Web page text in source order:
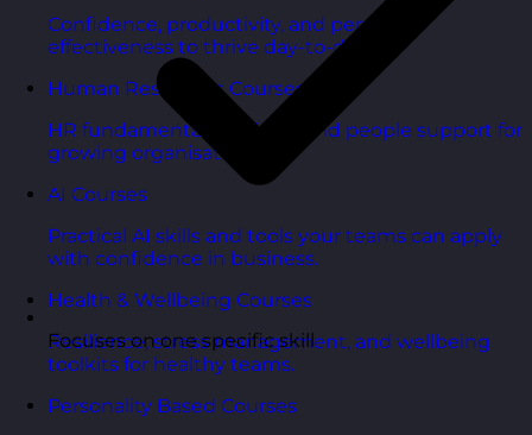
Confidence, productivity, and personal
effectiveness to thrive day-to-day.
Human Resources Courses
HR fundamentals, policies, and people support for
growing organisations.
AI Courses
Practical AI skills and tools your teams can apply
with confidence in business.
Health & Wellbeing Courses
Resilience, stress management, and wellbeing
toolkits for healthy teams.
Personality Based Courses
Focuses on one specific skill